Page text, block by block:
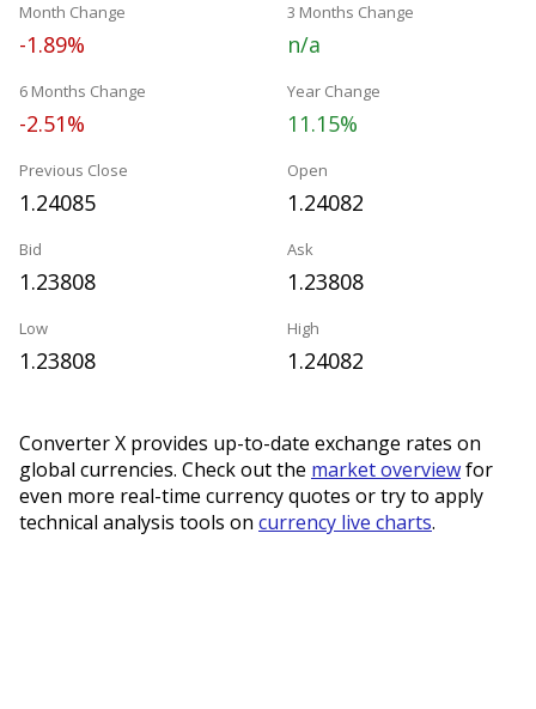
Month Change
-1.89%
3 Months Change
n/a
6 Months Change
-2.51%
Year Change
11.15%
Previous Close
1.24085
Open
1.24082
Bid
1.23808
Ask
1.23808
Low
1.23808
High
1.24082
Converter X provides up-to-date exchange rates on
global currencies. Check out the market overviewfor
even more real-time currency quotes or try to apply
technical analysis tools on currency live charts.